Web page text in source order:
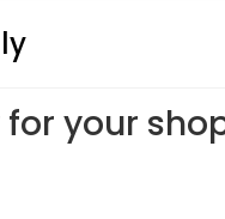
your